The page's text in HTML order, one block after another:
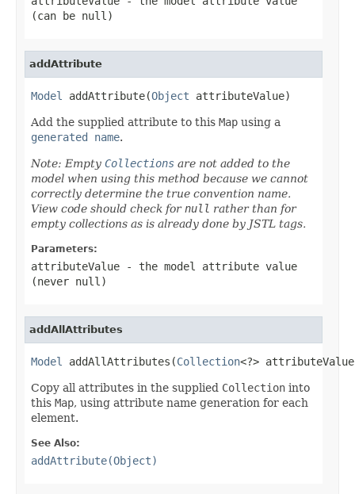
(can be null )
addAttribute
Model addAttribute(Object attributeValue)
Add the supplied attribute to this Map using a
generated name.
Note: Empty Collections are not added to the
model when using this method because we cannot
correctly determine the true convention name.
View code should check fornull rather than for
empty collections as is already done by JSTL tags.
Parameters:
attributeValue - the model attribute value
(never null )
addAllAttributes
Model addAllAttributes(Collection<?>
Copy all attributes in the supplied Collection into
this Map, using attribute name generation for each
element.
See Also:
addAttribute(Object)